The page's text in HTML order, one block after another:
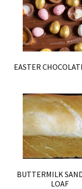
EASTER
BUTTERMILK
LOAF